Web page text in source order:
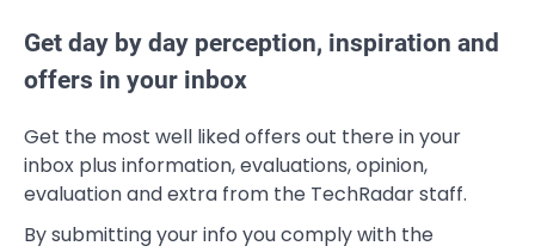
Get day by day perception, inspiration and
offers in your inbox
Get the most well liked offers out there in your
inbox plus information, evaluations, opinion,
evaluation and extra from the TechRadar staff.
By submitting your info you comply with the